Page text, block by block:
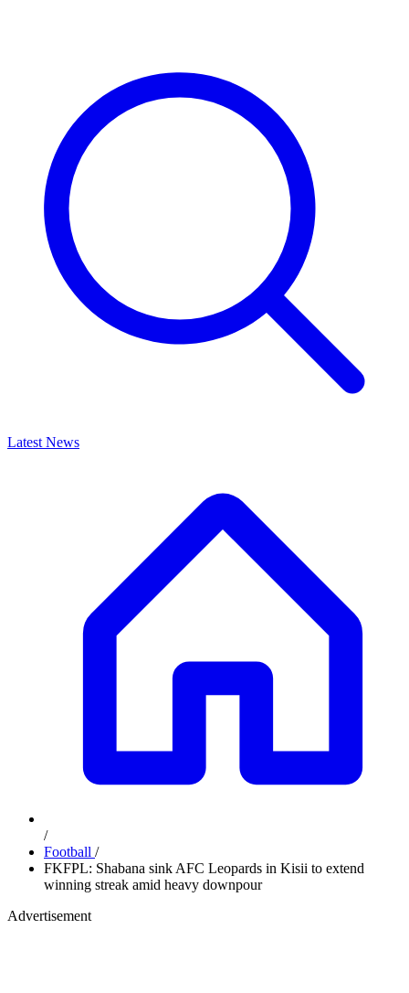
Latest News
/
Football /
FKFPL: Shabana sink AFC Leopards in Kisii to extend
winning streak amid heavy downpour
Advertisement